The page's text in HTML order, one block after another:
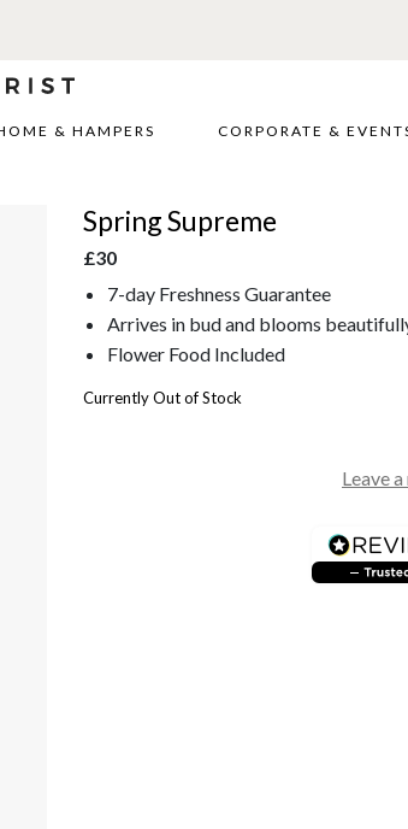
& HAMPERS CORPORATE &
Spring Supreme
£30
7-day Freshness Guarantee
Arrives in bud and blooms
Flower Food Included
Currently Out of Stock
Leave